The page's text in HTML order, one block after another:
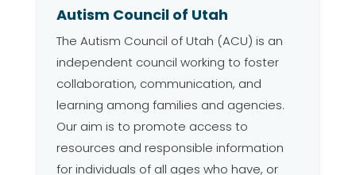
Autism Council of Utah
The Autism Council of Utah (ACU) is an
independent council working to foster
collaboration, communication, and
learning among families and agencies.
Our aim is to promote access to
resources and responsible information
for individuals of all ages who have, or